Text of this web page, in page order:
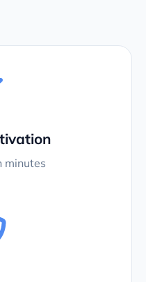
minutes